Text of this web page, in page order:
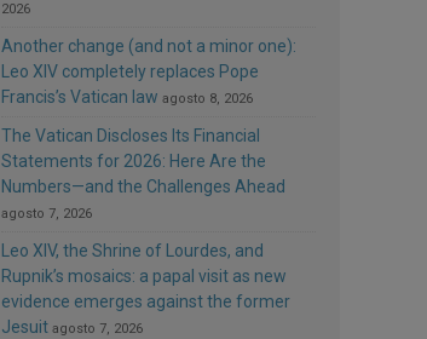
2026
Another change (and not a minor one):
Leo XIV completely replaces Pope
Francis’s Vatican law agosto 8, 2026
The Vatican Discloses Its Financial
Statements for 2026: Here Are the
Numbers—and the Challenges Ahead
agosto 7, 2026
Leo XIV, the Shrine of Lourdes, and
Rupnik’s mosaics: a papal visit as new
evidence emerges against the former
Jesuit agosto 7, 2026